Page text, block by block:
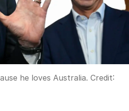
he loves Australia. Credit: